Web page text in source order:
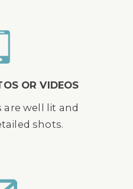
OR VIDEOS
well lit and
shots.